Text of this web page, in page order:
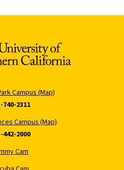
Campus (Map)
740-2311
Campus (Map)
442-2000
Cam